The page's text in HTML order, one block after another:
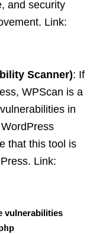
and security
Link:
Scanner): If
WPScan is a
in
that this tool is
Link:
vulnerabilities